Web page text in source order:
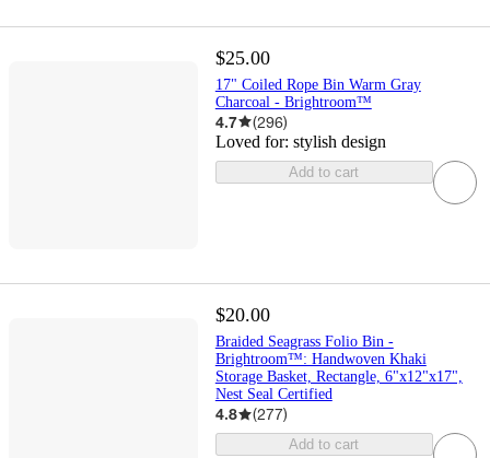
$25.00
17" Coiled Rope Bin Warm Gray
Charcoal - Brightroom™
4.7 (296)
Loved for: stylish design
Add to cart
$20.00
Braided Seagrass Folio Bin -
Brightroom™: Handwoven Khaki
Storage Basket, Rectangle, 6"x12"x17",
Nest Seal Certified
4.8 (277)
Add to cart